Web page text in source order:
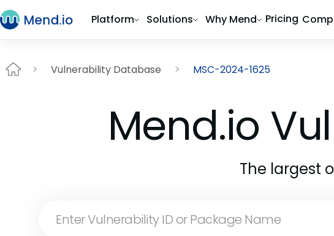
Platform Solutions Why Mend Pricing
Vulnerability Database MSC-2024-1625
Mend.io
The largest